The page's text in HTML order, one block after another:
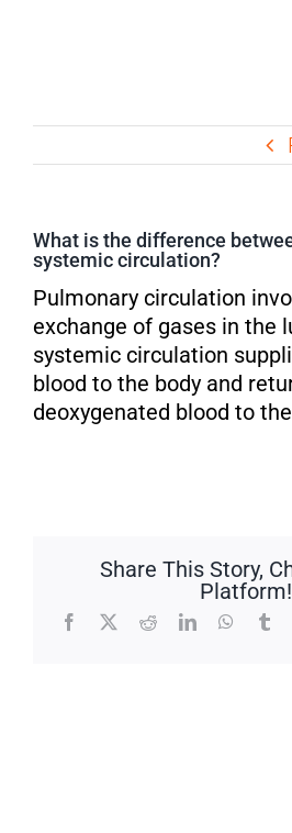
What is the difference
systemic circulation?
Pulmonary circulation
exchange of gases in the
systemic circulation
blood to the body and
deoxygenated blood to
Share This Story,
Platform!
Facebook
X RedditLinkedIn